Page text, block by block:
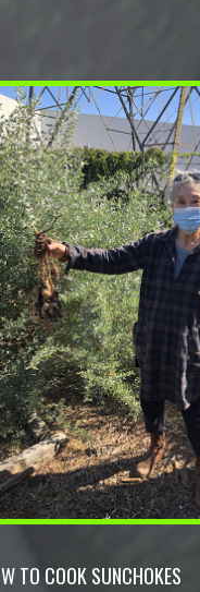
TO COOK SUNCHOKES